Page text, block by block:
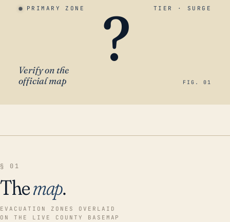
PRIMARY ZONE TIER · SURGE
?
Verify on the
official map
FIG. 01
§ 01
Themap.
EVACUATION ZONES OVERLAID
ON THE LIVE COUNTY BASEMAP